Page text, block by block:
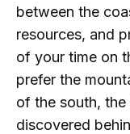
between the
resources, and
of your time on
prefer the
of the south,
discovered